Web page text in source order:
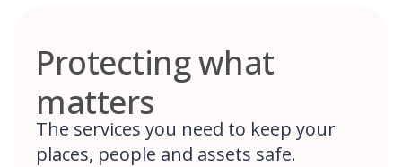
Protecting what
matters
The services you need to keep your
places, people and assets safe.